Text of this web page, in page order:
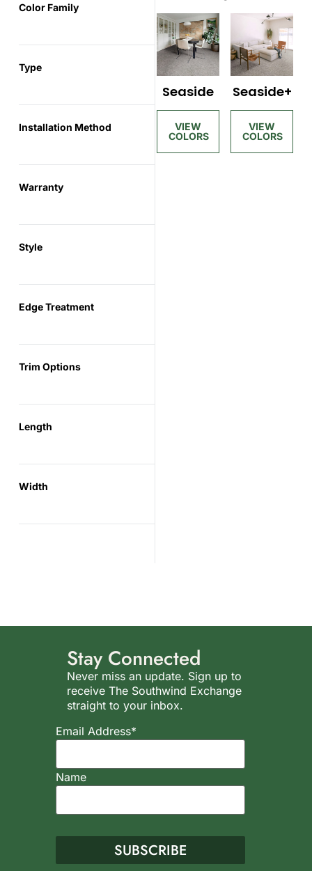
Color Family
Type
Installation Method
Warranty
Style
Edge Treatment
Trim Options
Length
Width
Seaside Seaside+
Stay Connected
Never miss an update. Sign up to
receive The Southwind Exchange
straight to your inbox.
Email Address*
Name